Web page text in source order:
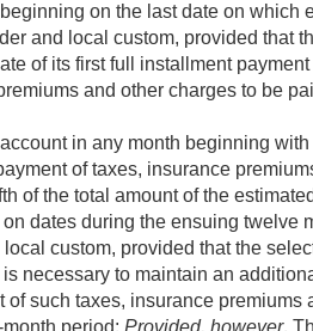
on the last date on
and local custom, provided that
of its first full installment
and other charges to be
in any month beginning
of taxes, insurance
of the total amount of the
dates during the ensuing twelve
custom, provided that the
necessary to maintain an
of such taxes, insurance